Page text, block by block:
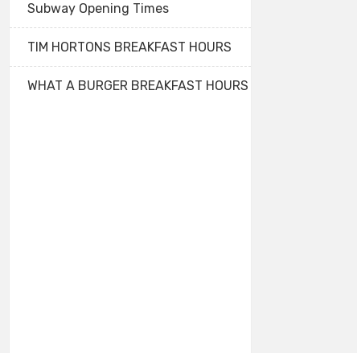
Subway Opening Times
TIM HORTONS BREAKFAST HOURS
WHAT A BURGER BREAKFAST HOURS